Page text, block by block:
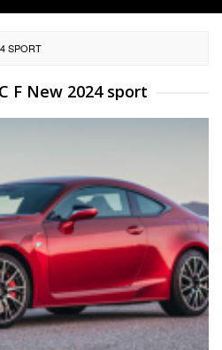
SPORT
F New 2024 sport